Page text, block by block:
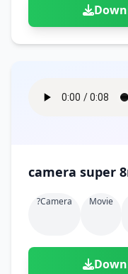
?camera Movie